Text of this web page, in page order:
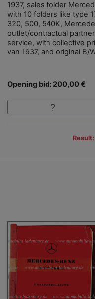
1937, sales folder
with 10 folders like type
320, 500, 540K,
outlet/contractual
service, with collective
van 1937, and original B/
Opening bid: 200,00 €